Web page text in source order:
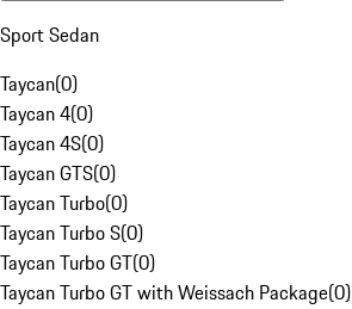
Sport Sedan
Taycan(0)
Taycan 4(0)
Taycan 4S(0)
Taycan GTS(0)
Taycan Turbo(0)
Taycan Turbo S(0)
Taycan Turbo GT(0)
Taycan Turbo GT with Weissach Package(0)